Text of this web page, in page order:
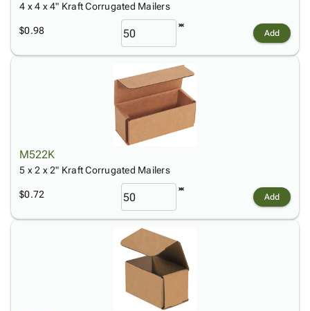
4 x 4 x 4" Kraft Corrugated Mailers
$0.98 Add
M522K
5 x 2 x 2" Kraft Corrugated Mailers
$0.72 Add